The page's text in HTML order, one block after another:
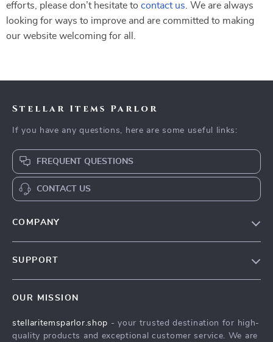
efforts, please don’t hesitate to contact us . We are always
looking for ways to improve and are committed to making
our website welcoming for all.
Stellar Items Parlor
If you have any questions, here are some useful links:
FREQUENT QUESTIONS
CONTACT US
COMPANY
Press
SUPPORT
FAQ
OUR MISSION
stellaritemsparlor.shop - your trusted destination for high-
quality products and exceptional customer service. We are